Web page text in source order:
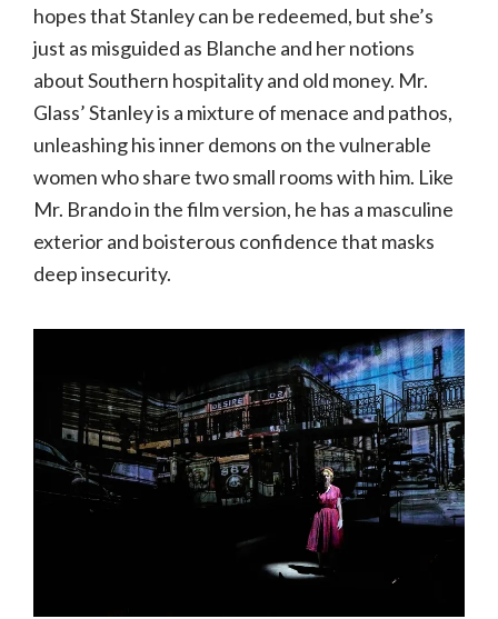
hopes that Stanley can be redeemed, but she’s
just as misguided as Blanche and her notions
about Southern hospitality and old money. Mr.
Glass’ Stanley is a mixture of menace and pathos,
unleashing his inner demons on the vulnerable
women who share two small rooms with him. Like
Mr. Brando in the film version, he has a masculine
exterior and boisterous confidence that masks
deep insecurity.